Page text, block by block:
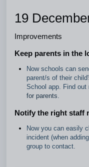
19
Improvements
Keep parents in the
Now schools can
parent/s of their
School app. Find out
for parents.
Notify the right staff
Now you can easily
incident (when
group to contact.